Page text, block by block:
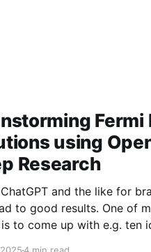
Fermi
using
Research
and the like for
to good results. One of
to come up with e.g. ten